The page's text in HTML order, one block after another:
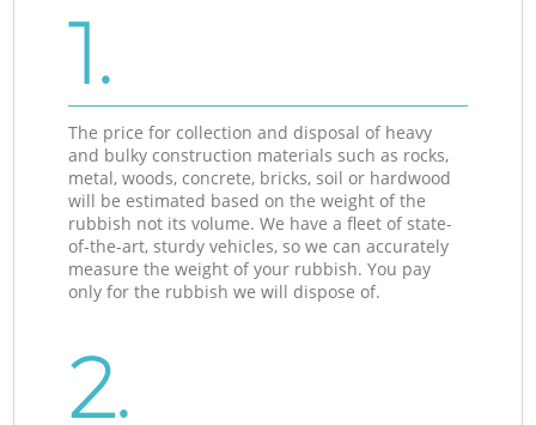
1.
The price for collection and disposal of heavy
and bulky construction materials such as rocks,
metal, woods, concrete, bricks, soil or hardwood
will be estimated based on the weight of the
rubbish not its volume. We have a fleet of state-
of-the-art, sturdy vehicles, so we can accurately
measure the weight of your rubbish. You pay
only for the rubbish we will dispose of.
2.